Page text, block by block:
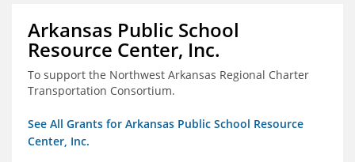
Arkansas Public School
Resource Center, Inc.
To support the Northwest Arkansas Regional Charter
Transportation Consortium.
See All Grants for Arkansas Public School Resource
Center, Inc.